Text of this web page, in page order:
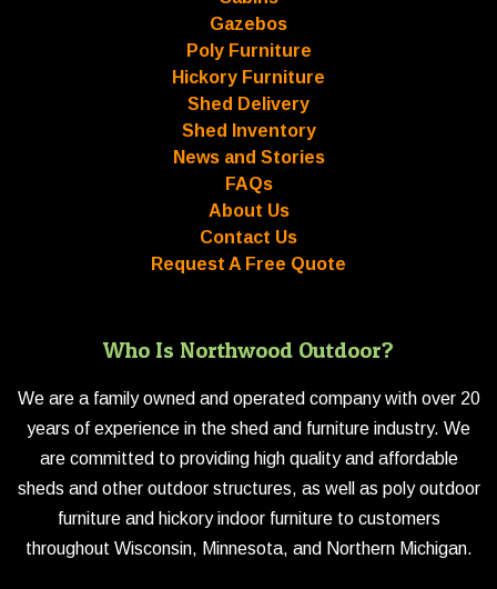
Gazebos
Poly Furniture
Hickory Furniture
Shed Delivery
Shed Inventory
News and Stories
FAQs
About Us
Contact Us
Request A Free Quote
Who Is Northwood Outdoor?
We are a family owned and operated company with over 20
years of experience in the shed and furniture industry. We
are committed to providing high quality and affordable
sheds and other outdoor structures, as well as poly outdoor
furniture and hickory indoor furniture to customers
throughout Wisconsin, Minnesota, and Northern Michigan.